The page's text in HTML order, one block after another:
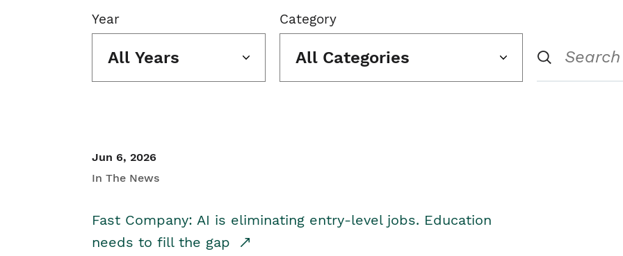
Year
All Years
Category
All Categories
Jun 6, 2026
In The News
Fast Company: AI is eliminating entry-level jobs. Education
needs to fill the gap